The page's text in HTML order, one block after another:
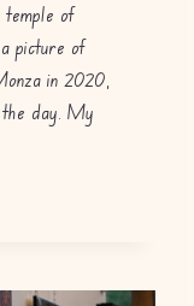
temple of
picture of
in 2020,
day. My